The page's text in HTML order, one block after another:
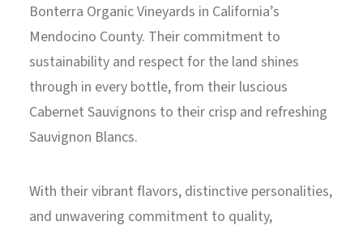
Bonterra Organic Vineyards in California’s
Mendocino County. Their commitment to
sustainability and respect for the land shines
through in every bottle, from their luscious
Cabernet Sauvignons to their crisp and refreshing
Sauvignon Blancs.
With their vibrant flavors, distinctive personalities,
and unwavering commitment to quality,